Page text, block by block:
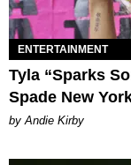
ENTERTAINMENT
Tyla “Sparks
Spade New
by Andie Kirby